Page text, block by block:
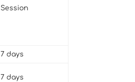
Session
7 days
7 days